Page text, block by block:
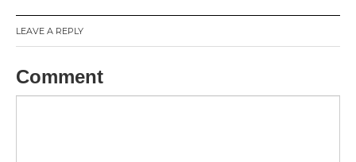
LEAVE A REPLY
Comment